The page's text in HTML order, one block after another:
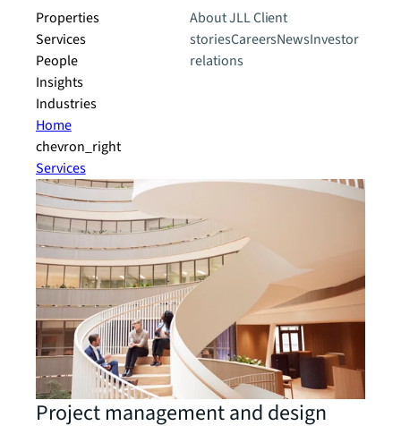
Properties
Services
People
Insights
Industries
About JLLClient
storiesCareersNewsInvestor
relations
Home
chevron_right
Services
Project management and design